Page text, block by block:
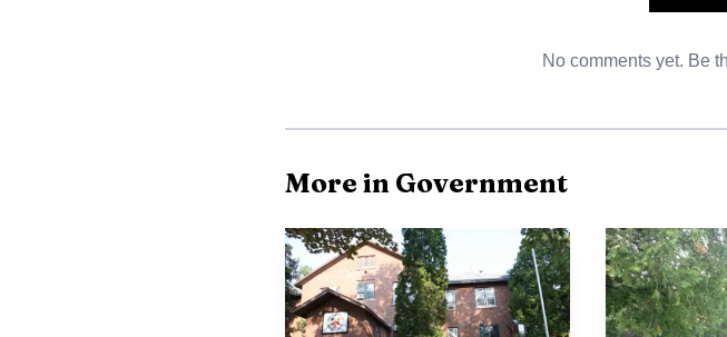
occurred, underscoring the vulnerability of
Court reliance on prior tribal convictions in
whether current funding and programs
For further information contact Public
us on X.
No comments yet. Be
More in Government